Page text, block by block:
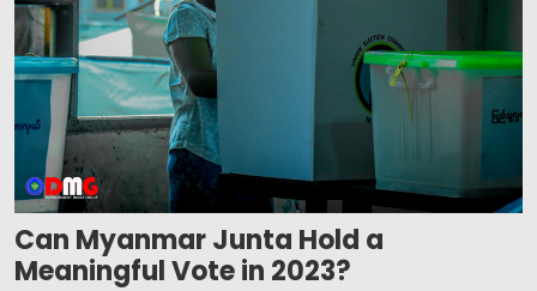
Can Myanmar Junta Hold a
Meaningful Vote in 2023?